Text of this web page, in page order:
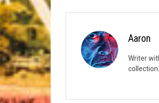
Aaron
Writer
collection.